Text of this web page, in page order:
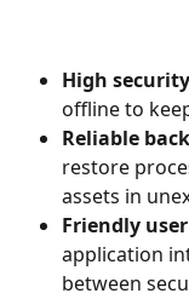
High
offline to
Reliable
restore
assets in
Friendly
application
between